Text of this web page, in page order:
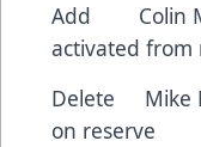
Add
activated from
Delete
on reserve